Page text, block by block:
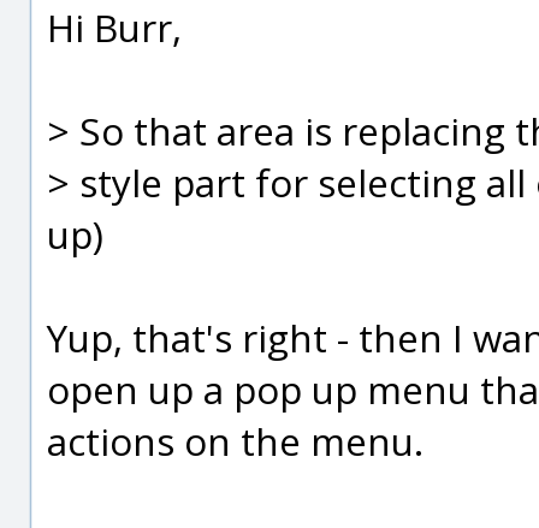
Hi Burr,
> So that area is replacing
> style part for selecting
up)
Yup, that's right - then I
open up a pop up menu
actions on the menu.